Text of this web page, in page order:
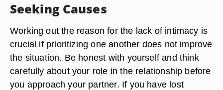
Seeking Causes
Working out the reason for the lack of intimacy is
crucial if prioritizing one another does not improve
the situation. Be honest with yourself and think
carefully about your role in the relationship before
you approach your partner. If you have lost